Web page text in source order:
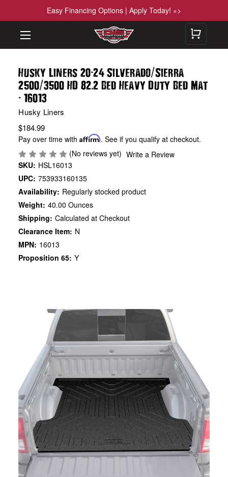
Easy Financing Options | Apply Today! »>
Husky Liners 20-24 Silverado/Sierra
2500/3500 HD 82.2 Bed Heavy Duty Bed Mat
- 16013
Husky Liners
$184.99
Pay over time withAffirm. See if you qualify at checkout.
(No reviews yet) Write a Review
SKU: HSL16013
UPC: 753933160135
Availability: Regularly stocked product
Weight: 40.00 Ounces
Shipping: Calculated at Checkout
Clearance Item: N
MPN: 16013
Proposition 65: Y